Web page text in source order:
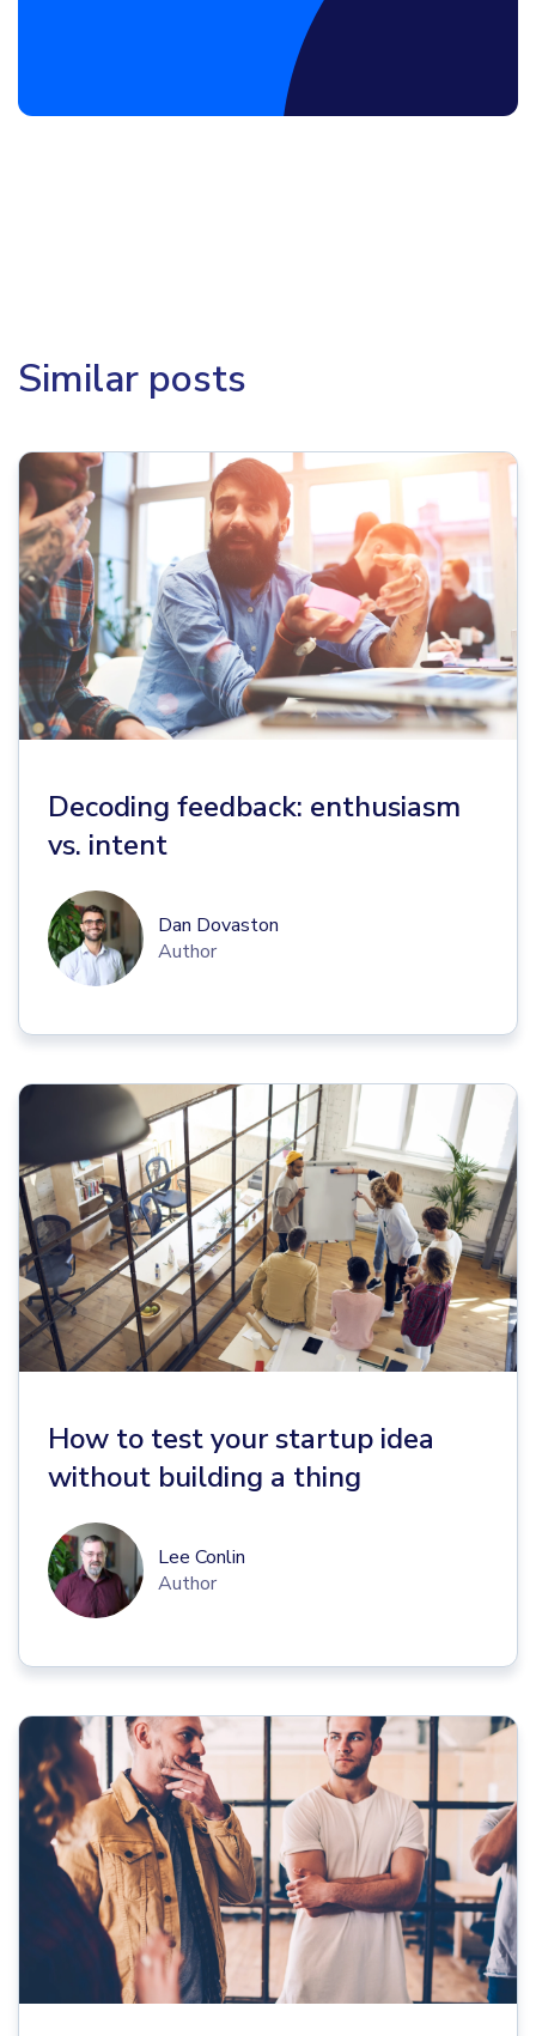
Similar posts
Decoding feedback: enthusiasm
vs. intent
Dan Dovaston
Author
How to test your startup idea
without building a thing
Lee Conlin
Author